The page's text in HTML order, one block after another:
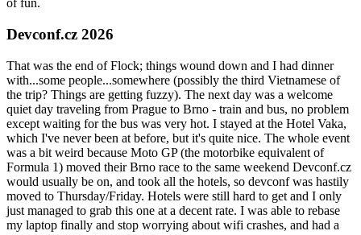
of fun.
Devconf.cz 2026
That was the end of Flock; things wound down and I had dinner
with...some people...somewhere (possibly the third Vietnamese of
the trip? Things are getting fuzzy). The next day was a welcome
quiet day traveling from Prague to Brno - train and bus, no problem
except waiting for the bus was very hot. I stayed at the Hotel Vaka,
which I've never been at before, but it's quite nice. The whole event
was a bit weird because Moto GP (the motorbike equivalent of
Formula 1) moved their Brno race to the same weekend Devconf.cz
would usually be on, and took all the hotels, so devconf was hastily
moved to Thursday/Friday. Hotels were still hard to get and I only
just managed to grab this one at a decent rate. I was able to rebase
my laptop finally and stop worrying about wifi crashes, and had a